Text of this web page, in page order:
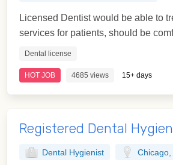
Licensed Dentist would be able to
services for patients, should be
Dental license
HOT JOB 4685 views 15+ days
Registered Dental
Dental Hygienist Chicago,